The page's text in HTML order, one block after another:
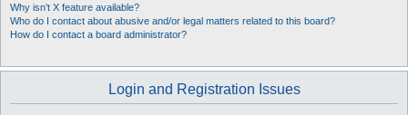
Why isn’t X feature available?
Who do I contact about abusive and/or legal matters related to this board?
How do I contact a board administrator?
Login and Registration Issues